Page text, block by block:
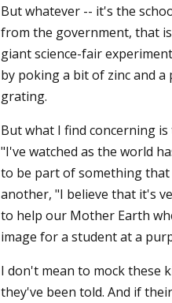
But whatever -- it's the
from the government, that
giant science-fair
by poking a bit of zinc and
grating.
But what I find concerning
"I've watched as the world
to be part of something that
another, "I believe that it's
to help our Mother Earth
image for a student at a
I don't mean to mock these
they've been told. And if